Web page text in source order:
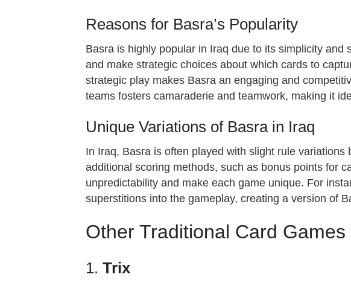
Reasons for Basra’s Popularity
Basra is highly popular in Iraq due to its simplicity
and make strategic choices about which cards to
strategic play makes Basra an engaging and
teams fosters camaraderie and teamwork, making it
Unique Variations of Basra in Iraq
In Iraq, Basra is often played with slight rule
additional scoring methods, such as bonus points for
unpredictability and make each game unique. For
superstitions into the gameplay, creating a version of
Other Traditional Card
1. Trix